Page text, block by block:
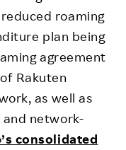
roaming
plan being
agreement
Rakuten
as well as
network-
consolidated